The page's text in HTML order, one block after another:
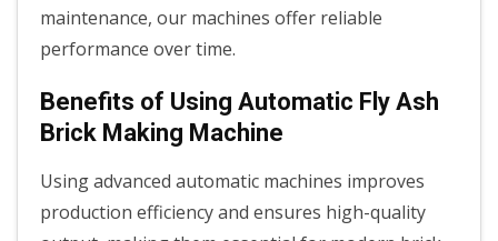
maintenance, our machines offer reliable
performance over time.
Benefits of Using Automatic Fly Ash
Brick Making Machine
Using advanced automatic machines improves
production efficiency and ensures high-quality